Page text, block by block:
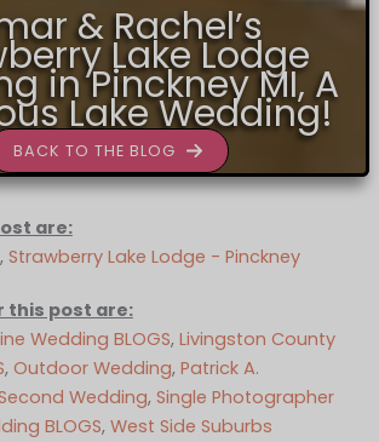
& Rachel’s
Lake Lodge
in Pinckney MI, A
Lake Wedding!
BACK TO THE BLOG
are:
, Strawberry Lake Lodge - Pinckney
this post are:
Wedding BLOGS, Livingston County
, Outdoor Wedding, Patrick A.
Wedding, Single Photographer
BLOGS, West Side Suburbs